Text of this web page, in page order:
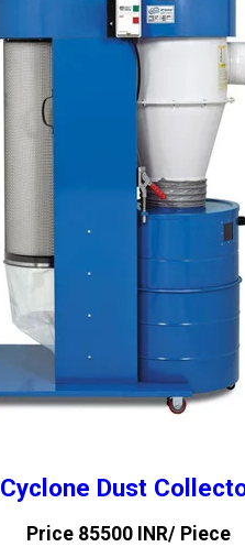
Cyclone Dust
Price 85500 INR/ Piece